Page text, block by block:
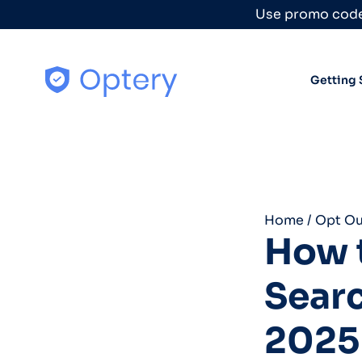
Use promo
Getting
Home / Opt
How